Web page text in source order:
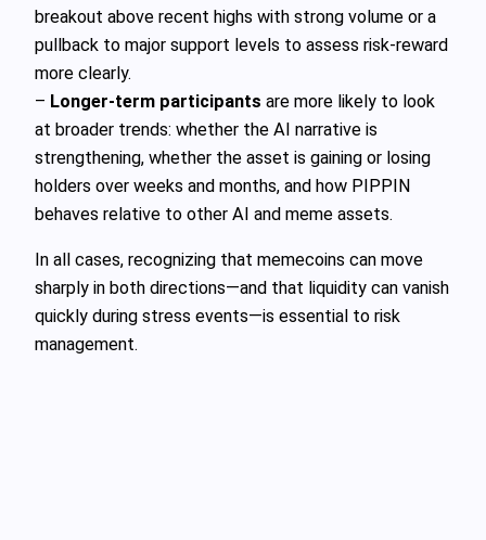
breakout above recent highs with strong volume or a
pullback to major support levels to assess risk-reward
more clearly.
– Longer-term participants are more likely to look
at broader trends: whether the AI narrative is
strengthening, whether the asset is gaining or losing
holders over weeks and months, and how PIPPIN
behaves relative to other AI and meme assets.
In all cases, recognizing that memecoins can move
sharply in both directions—and that liquidity can vanish
quickly during stress events—is essential to risk
management.